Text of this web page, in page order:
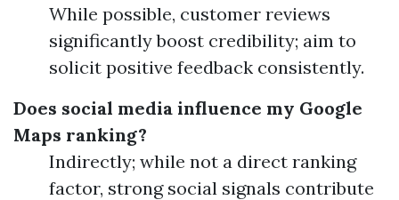
While possible, customer reviews
significantly boost credibility; aim to
solicit positive feedback consistently.
Does social media influence my Google
Maps ranking?
Indirectly; while not a direct ranking
factor, strong social signals contribute